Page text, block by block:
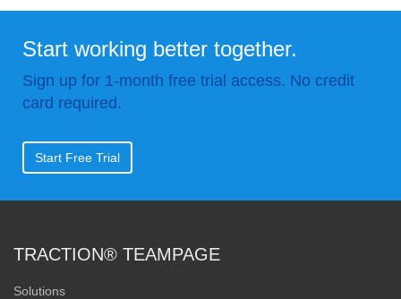
Start working better together.
Sign up for 1-month free trial access. No credit
card required.
Start Free Trial
TRACTION® TEAMPAGE
Solutions